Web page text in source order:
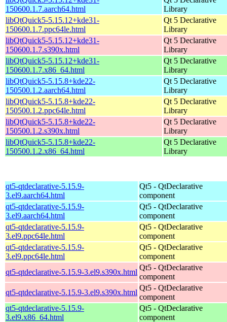
150600.1.7.aarch64.html
Library
libQtQuick5-5.15.12+kde31-
150600.1.7.ppc64le.html
Qt 5 Declarative
Library
libQtQuick5-5.15.12+kde31-
150600.1.7.s390x.html
Qt 5 Declarative
Library
libQtQuick5-5.15.12+kde31-
150600.1.7.x86_64.html
Qt 5 Declarative
Library
libQtQuick5-5.15.8+kde22-
150500.1.2.aarch64.html
Qt 5 Declarative
Library
libQtQuick5-5.15.8+kde22-
150500.1.2.ppc64le.html
Qt 5 Declarative
Library
libQtQuick5-5.15.8+kde22-
150500.1.2.s390x.html
Qt 5 Declarative
Library
libQtQuick5-5.15.8+kde22-
150500.1.2.x86_64.html
Qt 5 Declarative
Library
qt5-qtdeclarative-5.15.9-
3.el9.aarch64.html
Qt5 - QtDeclarative
component
qt5-qtdeclarative-5.15.9-
3.el9.aarch64.html
Qt5 - QtDeclarative
component
qt5-qtdeclarative-5.15.9-
3.el9.ppc64le.html
Qt5 - QtDeclarative
component
qt5-qtdeclarative-5.15.9-
3.el9.ppc64le.html
Qt5 - QtDeclarative
component
qt5-qtdeclarative-5.15.9-3.el9.s390x.html
Qt5 - QtDeclarative
component
qt5-qtdeclarative-5.15.9-3.el9.s390x.html
Qt5 - QtDeclarative
component
qt5-qtdeclarative-5.15.9-
3.el9.x86_64.html
Qt5 - QtDeclarative
component